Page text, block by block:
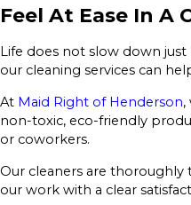
Feel At Ease In A
Life does not slow down
our cleaning services can
At Maid Right of Henderson,
non-toxic, eco-friendly
or coworkers.
Our cleaners are thoroughly
our work with a clear